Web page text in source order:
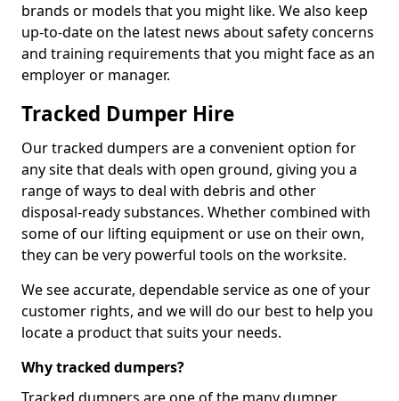
brands or models that you might like. We also keep
up-to-date on the latest news about safety concerns
and training requirements that you might face as an
employer or manager.
Tracked Dumper Hire
Our tracked dumpers are a convenient option for
any site that deals with open ground, giving you a
range of ways to deal with debris and other
disposal-ready substances. Whether combined with
some of our lifting equipment or use on their own,
they can be very powerful tools on the worksite.
We see accurate, dependable service as one of your
customer rights, and we will do our best to help you
locate a product that suits your needs.
Why tracked dumpers?